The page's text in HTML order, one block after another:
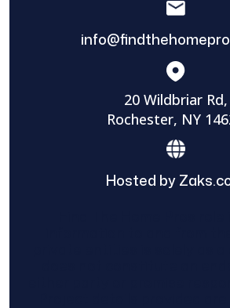
20 Wildbriar Rd,
Rochester, NY
Hosted by